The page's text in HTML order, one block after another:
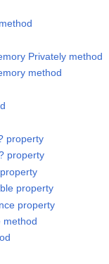
Privately method
method
property
property
property
property
method